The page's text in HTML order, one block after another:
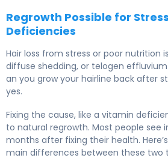
Regrowth Possible for
Deficiencies
Hair loss from stress or poor nutrition
diffuse shedding, or telogen
an you grow your hairline back after
yes.
Fixing the cause, like a vitamin
to natural regrowth. Most people see
months after fixing their health.
main differences between these two